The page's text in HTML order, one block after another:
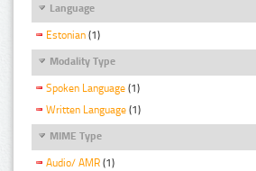
Language
Estonian (1)
Modality Type
Spoken Language (1)
Written Language (1)
MIME Type
Audio/ AMR (1)